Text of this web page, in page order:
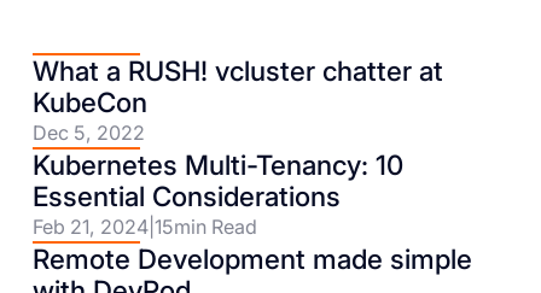
What a RUSH! vcluster chatter at
KubeCon
Dec 5, 2022
Kubernetes Multi-Tenancy: 10
Essential Considerations
Feb 21, 2024| 15min Read
Remote Development made simple